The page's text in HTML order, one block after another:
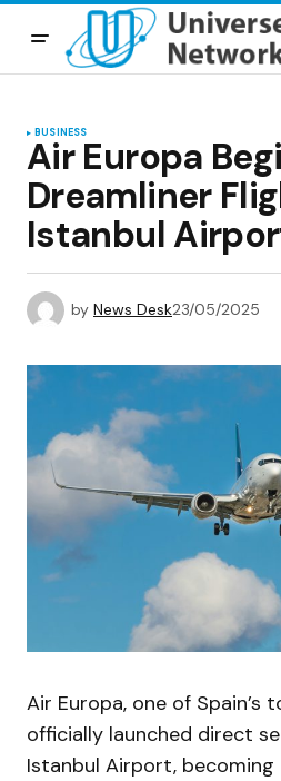
BUSINESS
Air Europa
Dreamliner
Istanbul
by News Desk23/05/2025
Air Europa, one of Spain’s
officially launched direct
Istanbul Airport,